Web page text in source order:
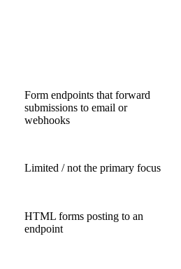
Form endpoints that forward
submissions to email or
webhooks
Limited / not the primary focus
HTML forms posting to an
endpoint